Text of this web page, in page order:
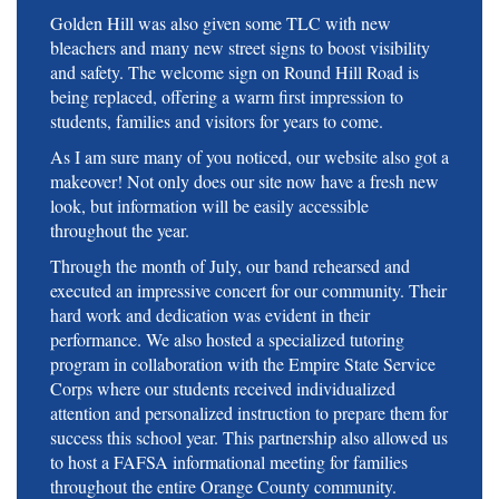
Golden Hill was also given some TLC with new
bleachers and many new street signs to boost visibility
and safety. The welcome sign on Round Hill Road is
being replaced, offering a warm first impression to
students, families and visitors for years to come.
As I am sure many of you noticed, our website also got a
makeover! Not only does our site now have a fresh new
look, but information will be easily accessible
throughout the year.
Through the month of July, our band rehearsed and
executed an impressive concert for our community. Their
hard work and dedication was evident in their
performance. We also hosted a specialized tutoring
program in collaboration with the Empire State Service
Corps where our students received individualized
attention and personalized instruction to prepare them for
success this school year. This partnership also allowed us
to host a FAFSA informational meeting for families
throughout the entire Orange County community.